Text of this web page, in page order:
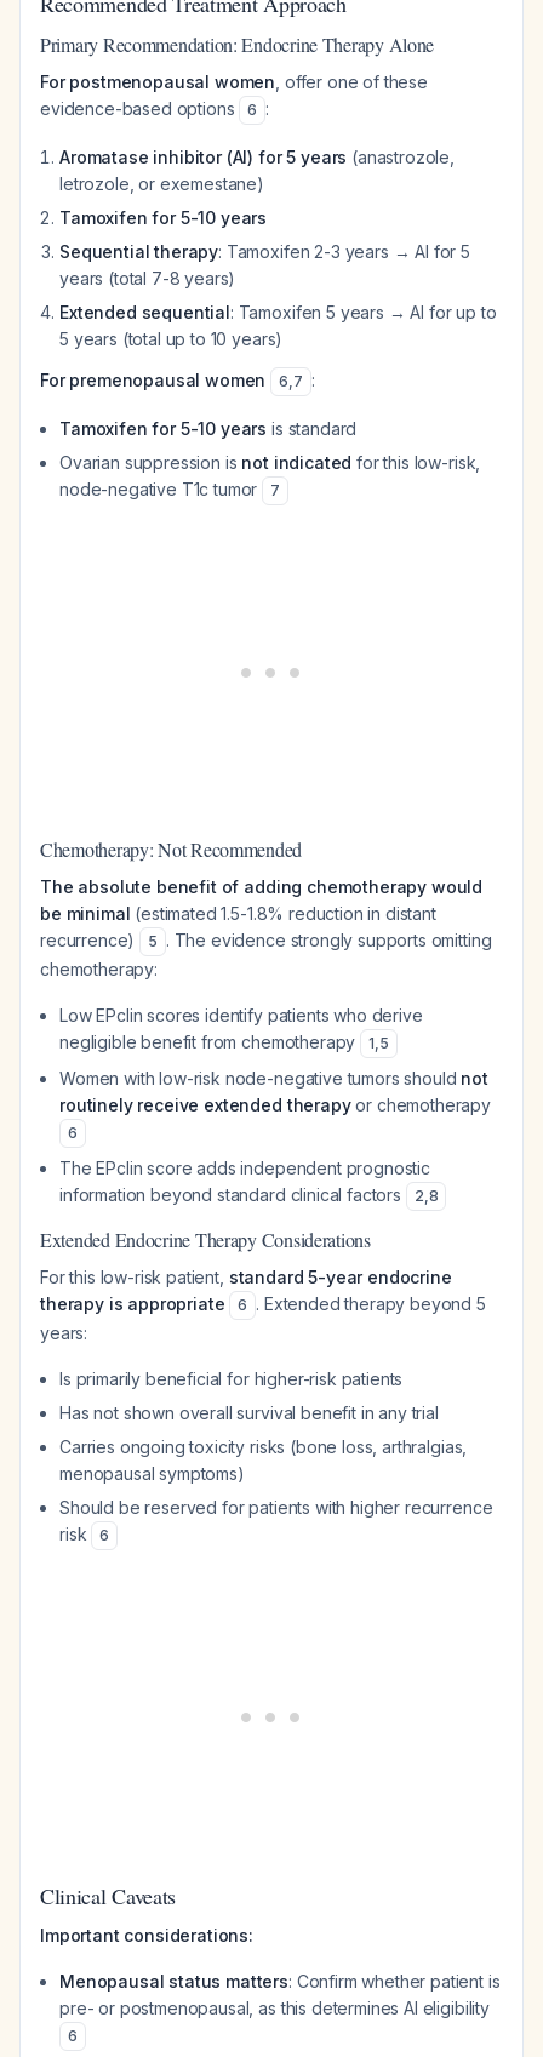
Primary Recommendation: Endocrine Therapy Alone
For postmenopausal women , offer one of these
evidence-based options
6 :
Aromatase inhibitor (AI) for 5 years (anastrozole,
letrozole, or exemestane)
Tamoxifen for 5-10 years
Sequential therapy: Tamoxifen 2-3 years → AI for 5
years (total 7-8 years)
Extended sequential: Tamoxifen 5 years → AI for up to
5 years (total up to 10 years)
For premenopausal women
6,7 :
Tamoxifen for 5-10 years is standard
Ovarian suppression is not indicated for this low-risk,
node-negative T1c tumor
7
Chemotherapy: Not Recommended
The absolute benefit of adding chemotherapy would
be minimal (estimated 1.5-1.8% reduction in distant
recurrence)
5 . The evidence strongly supports omitting
chemotherapy:
Low EPclin scores identify patients who derive
negligible benefit from chemotherapy
1,5
Women with low-risk node-negative tumors should not
routinely receive extended therapyor chemotherapy
6
The EPclin score adds independent prognostic
information beyond standard clinical factors
2,8
Extended Endocrine Therapy Considerations
For this low-risk patient, standard 5-year endocrine
therapy is appropriate
6 . Extended therapy beyond 5
years:
Is primarily beneficial for higher-risk patients
Has not shown overall survival benefit in any trial
Carries ongoing toxicity risks (bone loss, arthralgias,
menopausal symptoms)
Should be reserved for patients with higher recurrence
risk
6
Clinical Caveats
Important considerations:
Menopausal status matters: Confirm whether patient is
pre- or postmenopausal, as this determines AI eligibility
6